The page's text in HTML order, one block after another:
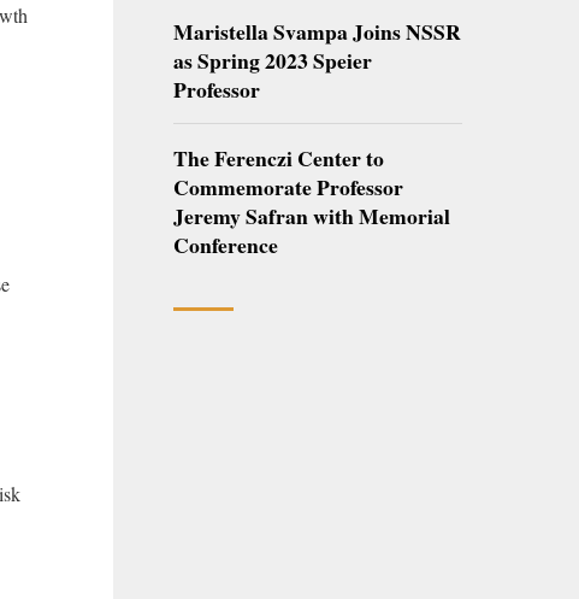
Maristella Svampa Joins NSSR
as Spring 2023 Speier
Professor
The Ferenczi Center to
Commemorate Professor
Jeremy Safran with Memorial
Conference